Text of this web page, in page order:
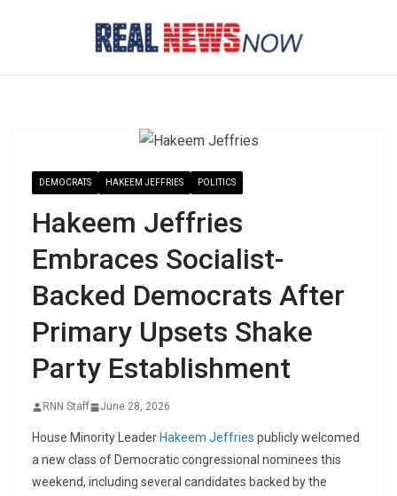
DEMOCRATS HAKEEM JEFFRIES POLITICS
Hakeem Jeffries
Embraces Socialist-
Backed Democrats After
Primary Upsets Shake
Party Establishment
RNN Staff June 28, 2026
House Minority Leader Hakeem Jeffries publicly welcomed
a new class of Democratic congressional nominees this
weekend, including several candidates backed by the